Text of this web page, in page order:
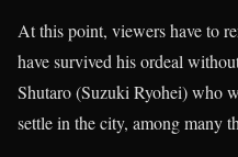
At this point, viewers have to
have survived his ordeal
Shutaro (Suzuki Ryohei) who
settle in the city, among many